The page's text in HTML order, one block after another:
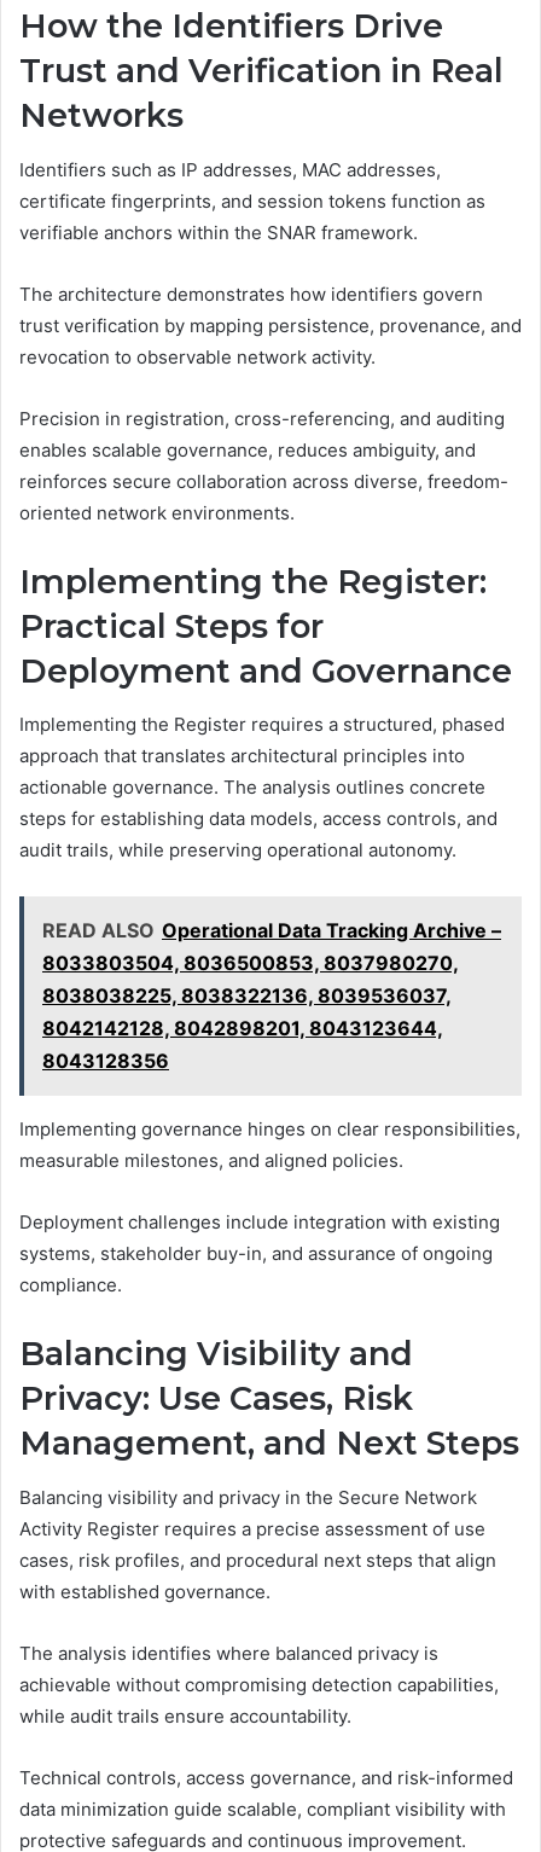
How the Identifiers Drive
Trust and Verification in Real
Networks
Identifiers such as IP addresses, MAC addresses,
certificate fingerprints, and session tokens function as
verifiable anchors within the SNAR framework.
The architecture demonstrates how identifiers govern
trust verification by mapping persistence, provenance, and
revocation to observable network activity.
Precision in registration, cross-referencing, and auditing
enables scalable governance, reduces ambiguity, and
reinforces secure collaboration across diverse, freedom-
oriented network environments.
Implementing the Register:
Practical Steps for
Deployment and Governance
Implementing the Register requires a structured, phased
approach that translates architectural principles into
actionable governance. The analysis outlines concrete
steps for establishing data models, access controls, and
audit trails, while preserving operational autonomy.
READ ALSO Operational Data Tracking Archive –
8033803504, 8036500853, 8037980270,
8038038225, 8038322136, 8039536037,
8042142128, 8042898201, 8043123644,
8043128356
Implementing governance hinges on clear responsibilities,
measurable milestones, and aligned policies.
Deployment challenges include integration with existing
systems, stakeholder buy-in, and assurance of ongoing
compliance.
Balancing Visibility and
Privacy: Use Cases, Risk
Management, and Next Steps
Balancing visibility and privacy in the Secure Network
Activity Register requires a precise assessment of use
cases, risk profiles, and procedural next steps that align
with established governance.
The analysis identifies where balanced privacy is
achievable without compromising detection capabilities,
while audit trails ensure accountability.
Technical controls, access governance, and risk-informed
data minimization guide scalable, compliant visibility with
protective safeguards and continuous improvement.